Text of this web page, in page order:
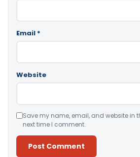
Email *
Website
Save my name, email, and website in
next time I comment.